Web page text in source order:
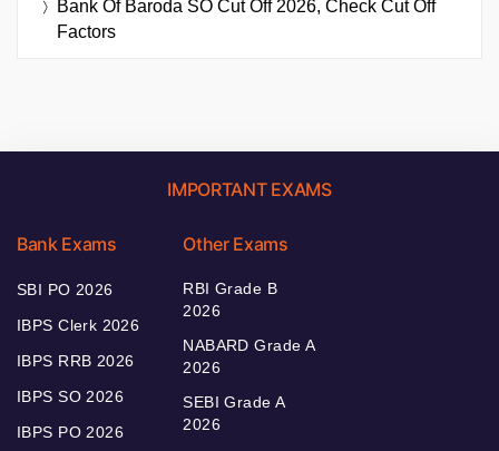
Bank Of Baroda SO Cut Off 2026, Check Cut Off
Factors
IMPORTANT EXAMS
Bank Exams
SBI PO 2026
IBPS Clerk 2026
IBPS RRB 2026
IBPS SO 2026
IBPS PO 2026
Other Exams
RBI Grade B
2026
NABARD Grade A
2026
SEBI Grade A
2026